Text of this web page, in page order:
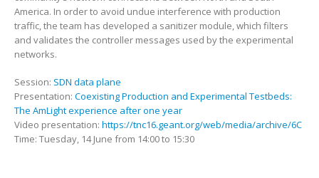
America. In order to avoid undue interference with production
traffic, the team has developed a sanitizer module, which filters
and validates the controller messages used by the experimental
networks.
Session: SDN data plane
Presentation: Coexisting Production and Experimental Testbeds:
The AmLight experience after one year
Video presentation: https://tnc16.geant.org/web/media/archive/6C
Time: Tuesday, 14 June from 14:00 to 15:30